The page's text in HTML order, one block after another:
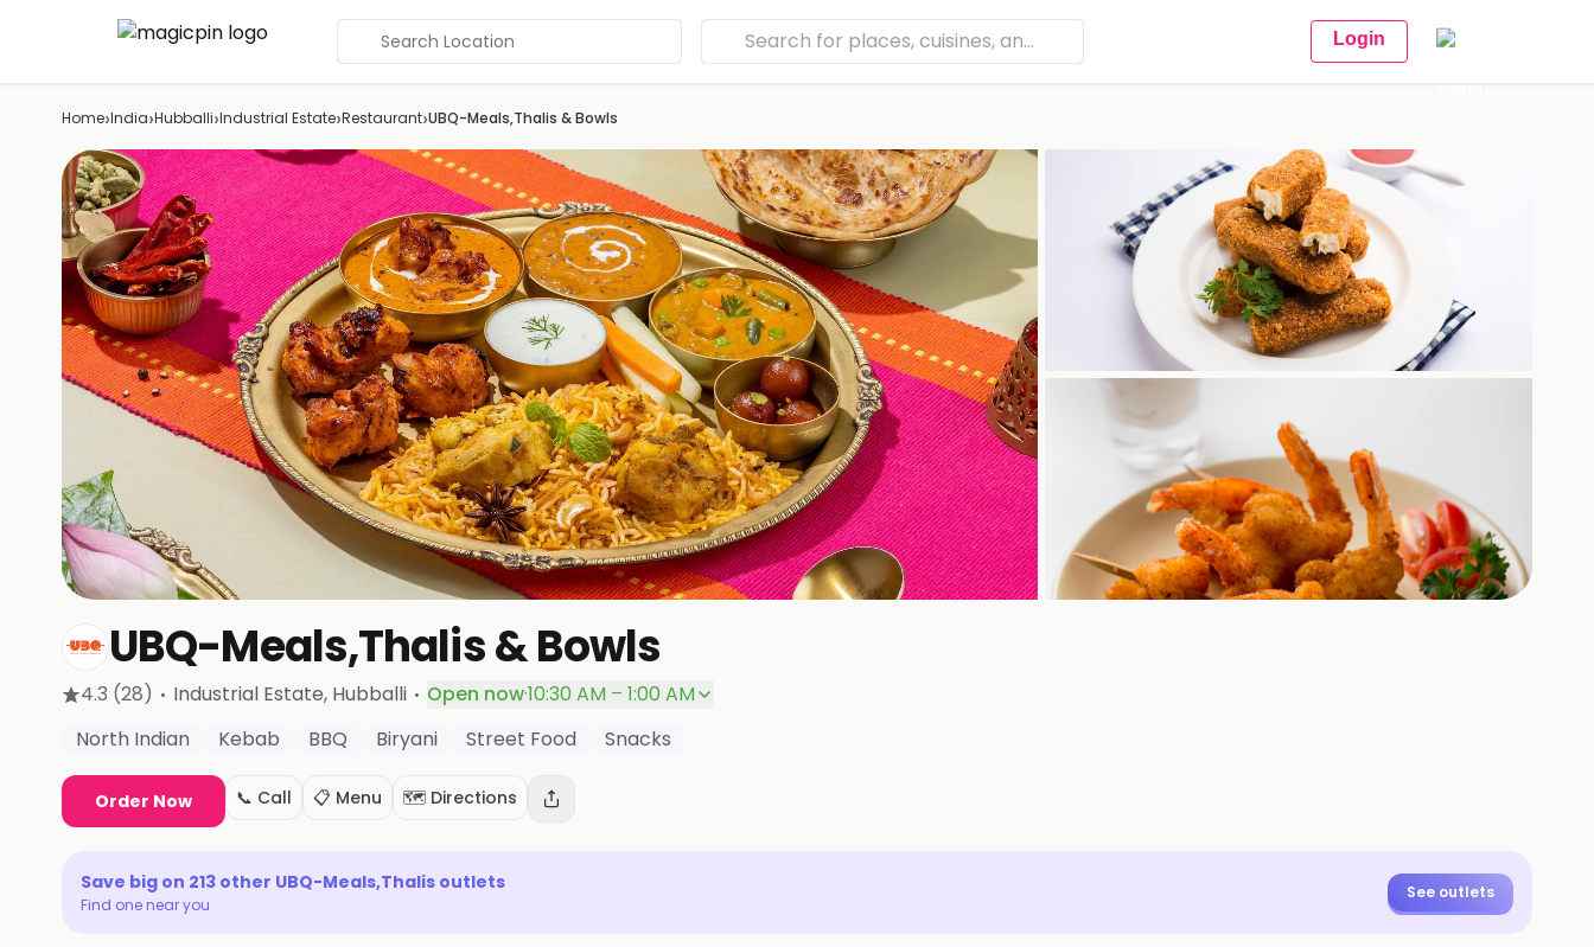
Search Location Login
Home›India›Hubballi›Industrial Estate›Restaurant›UBQ-Meals,Thalis & Bowls
+47
UBQ-Meals,Thalis & Bowls
4.3 (28) · Industrial Estate, Hubballi · Open now·10:30 AM – 1:00 AM
North Indian
Kebab BBQ Biryani Street Food Snacks
Order Now 📞 Call 📋 Menu 🗺️ Directions
Save big on 213 other UBQ-Meals,Thalis outlets
Find one near you
See outlets